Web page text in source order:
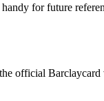
for future
official